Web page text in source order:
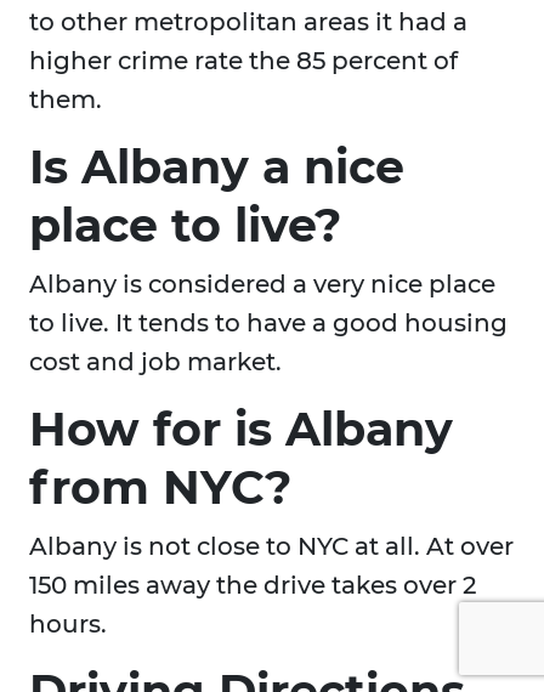
to other metropolitan areas it had a
higher crime rate the 85 percent of
them.
Is Albany a nice
place to live?
Albany is considered a very nice place
to live. It tends to have a good housing
cost and job market.
How for is Albany
from NYC?
Albany is not close to NYC at all. At over
150 miles away the drive takes over 2
hours.